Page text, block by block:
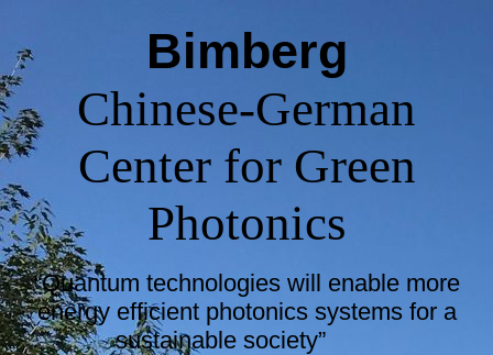
Bimberg
Chinese-German
Center for Green
Photonics
“Quantum technologies will enable more
energy efficient photonics systems for a
sustainable society”